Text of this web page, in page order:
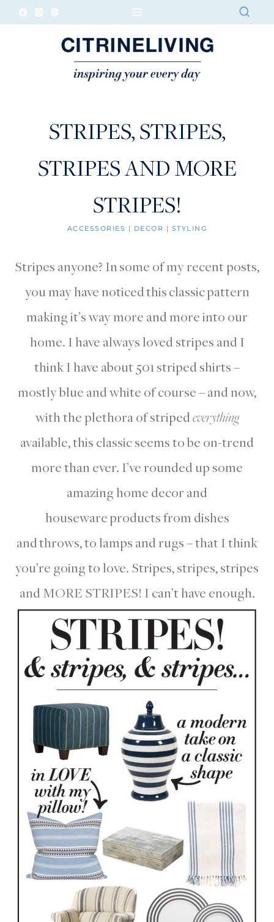
Skip
STRIPES, STRIPES,
STRIPES AND MORE
STRIPES!
ACCESSORIES | DECOR | STYLING
Stripes anyone? In some of my recent posts,
you may have noticed this classic pattern
making it’s way more and more into our
home. I have always loved stripes and I
think I have about 501 striped shirts –
mostly blue and white of course – and now,
with the plethora of stripedeverything
available, this classic seems to be on-trend
more than ever. I’ve rounded up some
amazing home decor and
houseware products from dishes
and throws, to lamps and rugs – that I think
you’re going to love. Stripes, stripes, stripes
and MORE STRIPES! I can’t have enough.